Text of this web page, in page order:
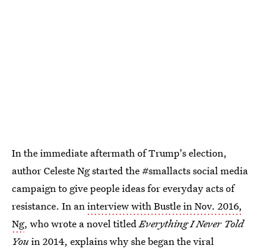
In the immediate aftermath of Trump's election,
author Celeste Ng started the #smallacts social media
campaign to give people ideas for everyday acts of
resistance. In aninterview with Bustle in Nov. 2016,
Ng, who wrote a novel titledEverything I Never Told
Youin 2014, explains why she began the viral